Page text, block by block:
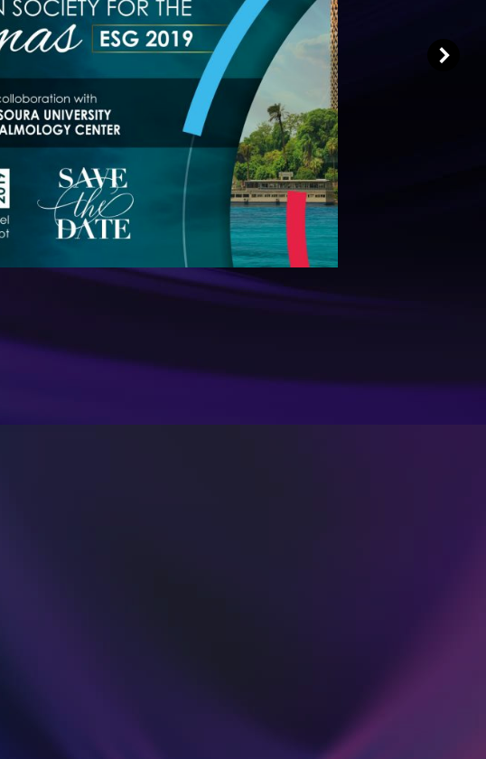
We are happy to welcome you to the 19th Annual
Meeting of the Egyptian Society for the Glaucomas
Read More